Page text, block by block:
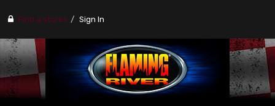
Find a stores Sign In